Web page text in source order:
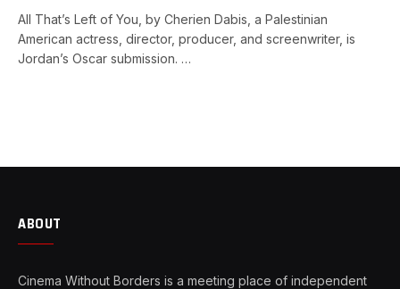
All That’s Left of You, by Cherien Dabis, a Palestinian
American actress, director, producer, and screenwriter, is
Jordan’s Oscar submission. …
ABOUT
Cinema Without Borders is a meeting place of independent